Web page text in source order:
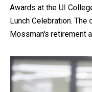
Awards at the UI
Lunch Celebration.
Mossman's retirement